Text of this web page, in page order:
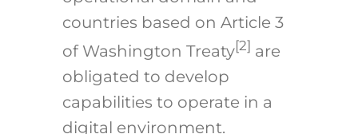
countries based on Article 3
of Washington Treaty[2] are
obligated to develop
capabilities to operate in a
digital environment.